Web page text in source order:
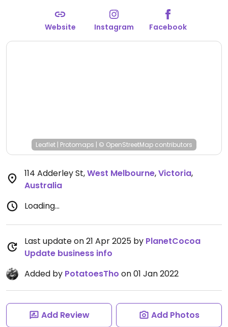
Website Instagram Facebook
Leaflet | Protomaps | © OpenStreetMap contributors
114 Adderley St,West Melbourne,Victoria,
Australia
Loading...
Last update on 21 Apr 2025 by PlanetCocoa
Update business info
Added by PotatoesTho on 01 Jan 2022
Add Review Add Photos